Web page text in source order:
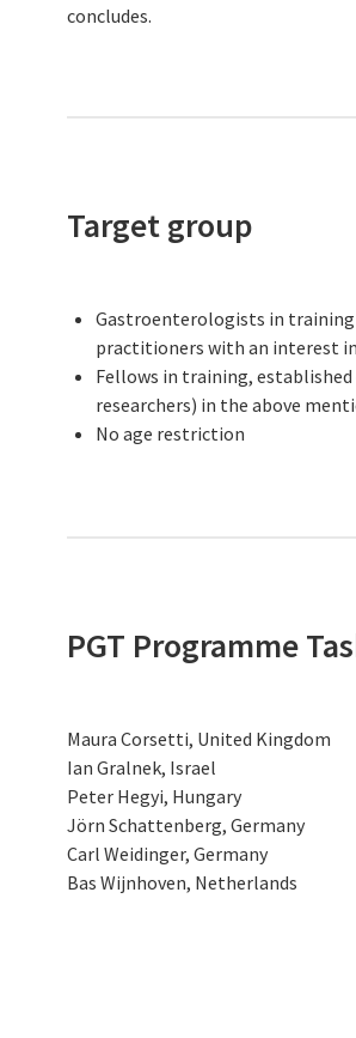
concludes.
Target group
Gastroenterologists in training
practitioners with an interest
Fellows in training,
researchers) in the above
No age restriction
PGT Programme
Maura Corsetti, United Kingdom
Ian Gralnek, Israel
Peter Hegyi, Hungary
Jörn Schattenberg, Germany
Carl Weidinger, Germany
Bas Wijnhoven, Netherlands